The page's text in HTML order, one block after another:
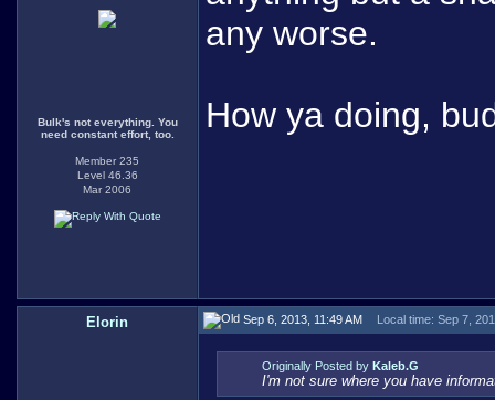
Bulk's not everything. You
need constant effort, too.
Member 235
Level 46.36
Mar 2006
any worse.
How ya doing,
Elorin Sep 6, 2013, 11:49 AM Local time: Sep 7,
Originally Posted by Kaleb.G
I'm not sure where you have